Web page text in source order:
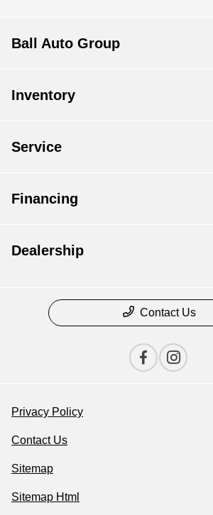
Ball Auto Group
Inventory
Service
Financing
Dealership
Contact Us
Privacy Policy
Contact Us
Sitemap
Sitemap Html